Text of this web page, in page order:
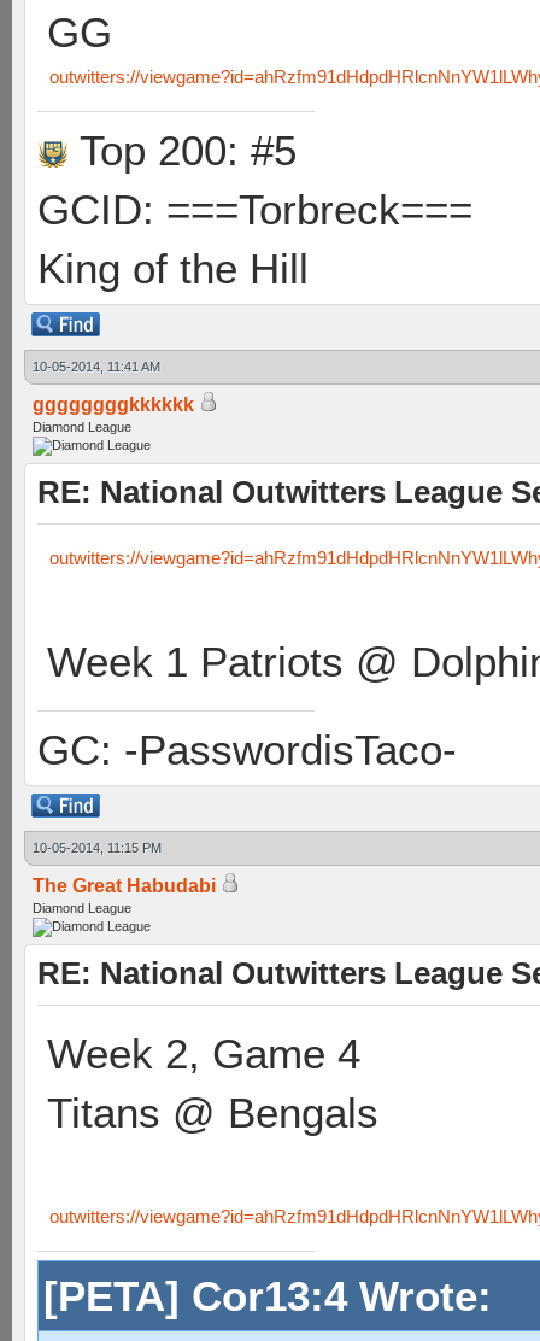
GG
outwitters://
Top 200: #5
GCID: ===Torbreck===
King of the Hill
10-05-2014, 11:41 AM
ggggggggkkkkkk
Diamond League
RE: National Outwitters League
outwitters://
Week 1 Patriots @
GC: -PasswordisTaco-
10-05-2014, 11:15 PM
The Great Habudabi
Diamond League
RE: National Outwitters League
Week 2, Game 4
Titans @ Bengals
outwitters://
[PETA] Cor13:4 Wrote: